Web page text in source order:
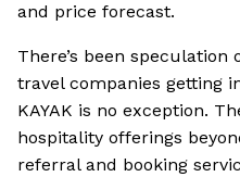
and price forecast.
There’s been
travel companies getting
KAYAK is no exception.
hospitality offerings
referral and booking